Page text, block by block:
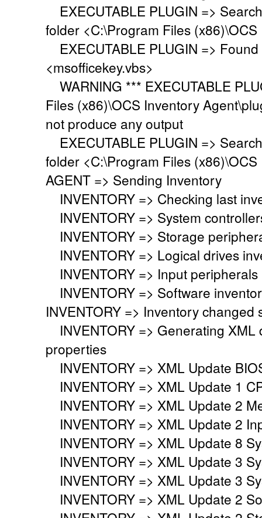
EXECUTABLE PLUGIN =>
folder <C:\Program Files
EXECUTABLE PLUGIN =>
<msofficekey.vbs>
WARNING *** EXECUTABLE
Files (x86)\OCS Inventory
not produce any output
EXECUTABLE PLUGIN =>
folder <C:\Program Files
AGENT => Sending Inventory
INVENTORY => Checking last
INVENTORY => System
INVENTORY => Storage
INVENTORY => Logical drives
INVENTORY => Input
INVENTORY => Software
INVENTORY => Inventory changed
INVENTORY => Generating XML
properties
INVENTORY => XML Update
INVENTORY => XML Update 1
INVENTORY => XML Update 2
INVENTORY => XML Update 2
INVENTORY => XML Update 8
INVENTORY => XML Update 3
INVENTORY => XML Update 3
INVENTORY => XML Update 2